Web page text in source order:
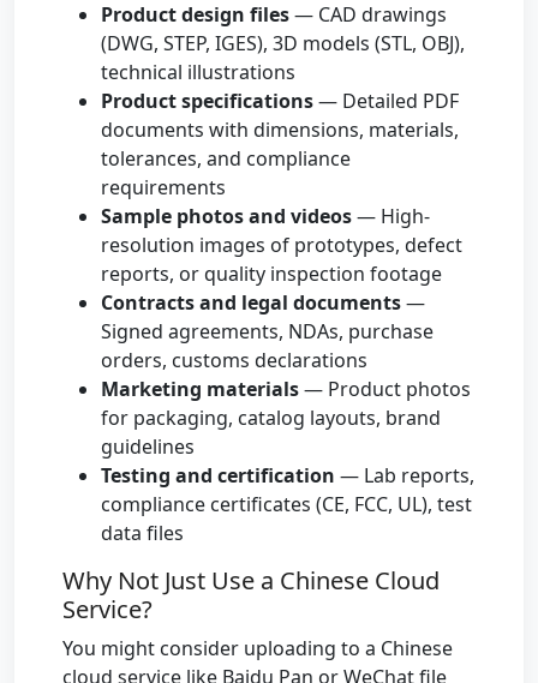
Product design files— CAD drawings
(DWG, STEP, IGES), 3D models (STL, OBJ),
technical illustrations
Product specifications— Detailed PDF
documents with dimensions, materials,
tolerances, and compliance
requirements
Sample photos and videos— High-
resolution images of prototypes, defect
reports, or quality inspection footage
Contracts and legal documents—
Signed agreements, NDAs, purchase
orders, customs declarations
Marketing materials— Product photos
for packaging, catalog layouts, brand
guidelines
Testing and certification — Lab reports,
compliance certificates (CE, FCC, UL), test
data files
Why Not Just Use a Chinese Cloud
Service?
You might consider uploading to a Chinese
cloud service like Baidu Pan or WeChat file